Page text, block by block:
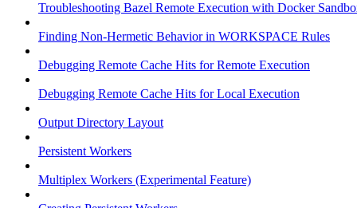
Troubleshooting Bazel Remote Execution with Docker
Finding Non-Hermetic Behavior in WORKSPACE Rules
Debugging Remote Cache Hits for Remote Execution
Debugging Remote Cache Hits for Local Execution
Output Directory Layout
Persistent Workers
Multiplex Workers (Experimental Feature)